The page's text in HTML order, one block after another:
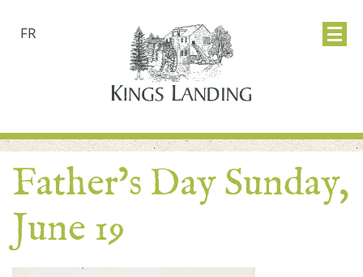
FR
Father’s Day Sunday,
June 19